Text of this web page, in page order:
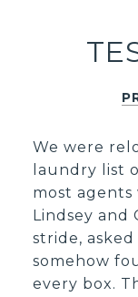
We were
laundry list
most
Lindsey and
stride,
somehow
every box.